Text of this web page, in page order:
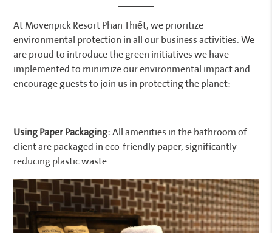
At Mövenpick Resort Phan Thiết, we prioritize
environmental protection in all our business activities. We
are proud to introduce the green initiatives we have
implemented to minimize our environmental impact and
encourage guests to join us in protecting the planet:
Using Paper Packaging: All amenities in the bathroom of
client are packaged in eco-friendly paper, significantly
reducing plastic waste.